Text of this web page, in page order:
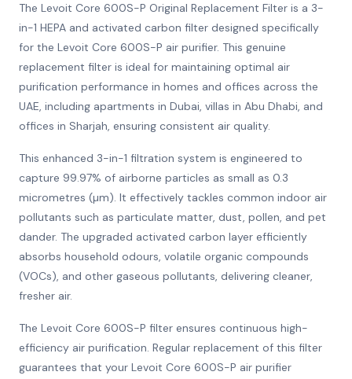
The Levoit Core 600S-P Original Replacement Filter is a 3-
in-1 HEPA and activated carbon filter designed specifically
for the Levoit Core 600S-P air purifier. This genuine
replacement filter is ideal for maintaining optimal air
purification performance in homes and offices across the
UAE, including apartments in Dubai, villas in Abu Dhabi, and
offices in Sharjah, ensuring consistent air quality.
This enhanced 3-in-1 filtration system is engineered to
capture 99.97% of airborne particles as small as 0.3
micrometres (µm). It effectively tackles common indoor air
pollutants such as particulate matter, dust, pollen, and pet
dander. The upgraded activated carbon layer efficiently
absorbs household odours, volatile organic compounds
(VOCs), and other gaseous pollutants, delivering cleaner,
fresher air.
The Levoit Core 600S-P filter ensures continuous high-
efficiency air purification. Regular replacement of this filter
guarantees that your Levoit Core 600S-P air purifier